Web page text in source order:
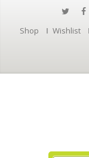
Shop Wishlist